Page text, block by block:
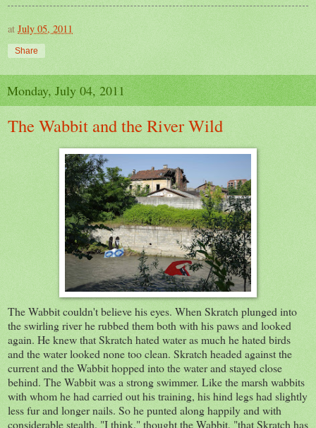
at July 05, 2011
Share
Monday, July 04, 2011
The Wabbit and the River Wild
The Wabbit couldn't believe his eyes. When Skratch plunged into
the swirling river he rubbed them both with his paws and looked
again. He knew that Skratch hated water as much he hated birds
and the water looked none too clean. Skratch headed against the
current and the Wabbit hopped into the water and stayed close
behind. The Wabbit was a strong swimmer. Like the marsh wabbits
with whom he had carried out his training, his hind legs had slightly
less fur and longer nails. So he punted along happily and with
considerable stealth. "I think," thought the Wabbit, "that Skratch has